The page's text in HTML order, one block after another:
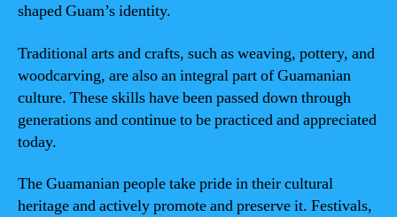
shaped Guam’s identity.
Traditional arts and crafts, such as weaving, pottery, and
woodcarving, are also an integral part of Guamanian
culture. These skills have been passed down through
generations and continue to be practiced and appreciated
today.
The Guamanian people take pride in their cultural
heritage and actively promote and preserve it. Festivals,